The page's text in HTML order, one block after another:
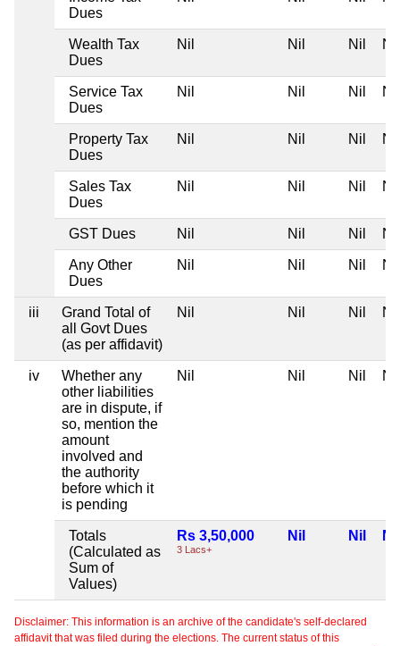
Dues
Wealth Tax
Dues
Nil Nil Nil Nil
Service Tax
Dues
Nil Nil Nil Nil
Property Tax
Dues
Nil Nil Nil Nil
Sales Tax
Dues
Nil Nil Nil Nil
GST Dues Nil Nil Nil Nil
Any Other
Dues
Nil Nil Nil Nil
iii
Grand Total of
all Govt Dues
(as per affidavit)
Nil Nil Nil Nil
iv
Whether any
other liabilities
are in dispute, if
so, mention the
amount
involved and
the authority
before which it
is pending
Nil Nil Nil Nil
Totals
(Calculated as
Sum of
Values)
Rs 3,50,000
3 Lacs+
Nil Nil Nil
Disclaimer: This information is an archive of the candidate's self-declared
affidavit that was filed during the elections. The current status of this